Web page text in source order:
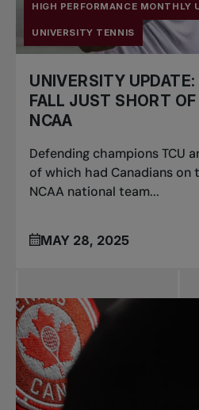
HIGH PERFORMANCE MONTHLY
UNIVERSITY TENNIS
UNIVERSITY
FALL JUST SHORT OF
NCAA
Defending champions TCU
of which had Canadians on
NCAA national team...
MAY 28, 2025